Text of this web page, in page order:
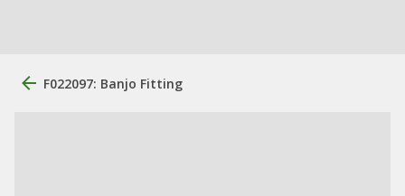
F022097: Banjo Fitting